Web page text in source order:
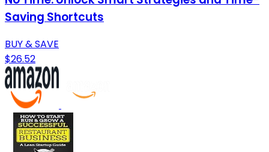
Saving Shortcuts
BUY & SAVE
$26.52